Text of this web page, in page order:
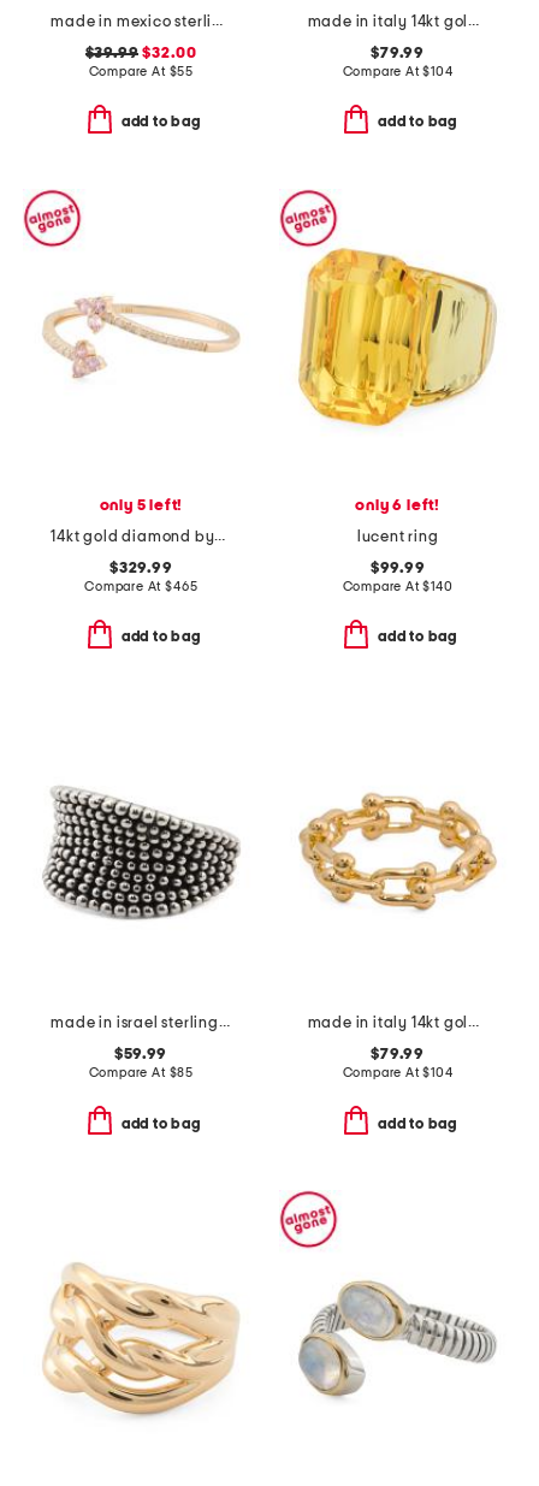
made in mexico sterling silver marquis onyx ring
$39.99 $32.00
Compare At $55
add to bag
made in italy 14kt gold triple band bar ring
$79.99
Compare At$104
add to bag
only 5 left!
14kt gold diamond bypass cluster ring
$329.99
Compare At$465
add to bag
only 6 left!
lucent ring
$99.99
Compare At$140
add to bag
made in israel sterling silver electroform beaded band ring
$59.99
Compare At $85
add to bag
made in italy 14kt gold horesbit band ring
$79.99
Compare At$104
add to bag